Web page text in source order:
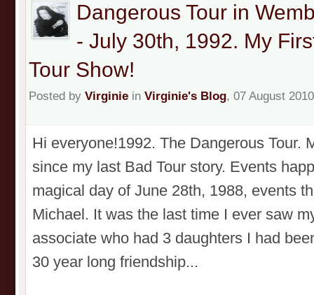
Dangerous Tour in
- July 30th, 1992. My
Tour Show!
Posted by Virginie in Virginie's Blog, 07 August
Hi everyone!1992. The Dangerous Tour.
since my last Bad Tour story. Events
magical day of June 28th, 1988, events
Michael. It was the last time I ever saw
associate who had 3 daughters I had
30 year long friendship...